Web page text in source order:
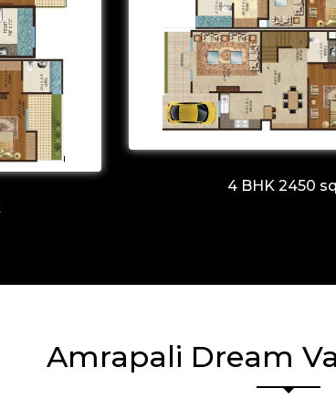
4 BHK 2450
Amrapali Dream